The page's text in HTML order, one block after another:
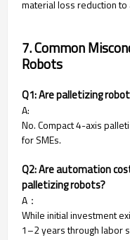
material loss reduction
7. Common
Robots
Q1: Are palletizing
A:
No. Compact 4-axis
for SMEs.
Q2: Are automation
palletizing robots?
A：
While initial investment
1–2 years through labor